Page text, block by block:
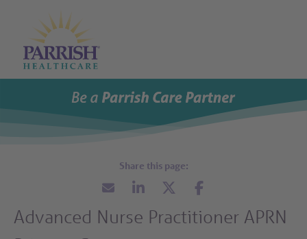
Parrish Health Care Careers
About
Events
Talent Network
Search All Jobs
Advanced Nurse Practitioner APRN